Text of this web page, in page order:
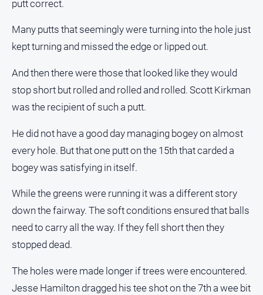
putt correct.
Many putts that seemingly were turning into the hole just
kept turning and missed the edge or lipped out.
And then there were those that looked like they would
stop short but rolled and rolled and rolled. Scott Kirkman
was the recipient of such a putt.
He did not have a good day managing bogey on almost
every hole. But that one putt on the 15th that carded a
bogey was satisfying in itself.
While the greens were running it was a different story
down the fairway. The soft conditions ensured that balls
need to carry all the way. If they fell short then they
stopped dead.
The holes were made longer if trees were encountered.
Jesse Hamilton dragged his tee shot on the 7th a wee bit